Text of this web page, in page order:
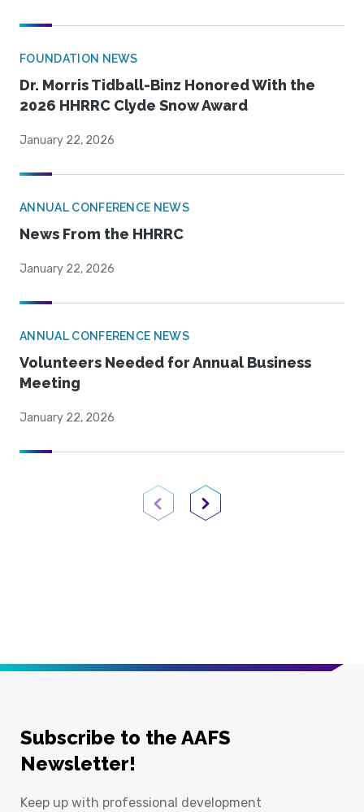
FOUNDATION NEWS
Dr. Morris Tidball-Binz Honored With the
2026 HHRRC Clyde Snow Award
January 22, 2026
ANNUAL CONFERENCE NEWS
News From the HHRRC
January 22, 2026
ANNUAL CONFERENCE NEWS
Volunteers Needed for Annual Business
Meeting
January 22, 2026
Previous PageNext Page
Subscribe to the AAFS
Newsletter!
Keep up with professional development